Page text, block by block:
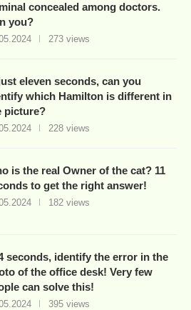
concealed among doctors.
you?
273 views
eleven seconds, can you
which Hamilton is different in
picture?
228 views
is the real Owner of the cat? 11
to get the right answer!
182 views
seconds, identify the error in the
of the office desk! Very few
can solve this!
395 views